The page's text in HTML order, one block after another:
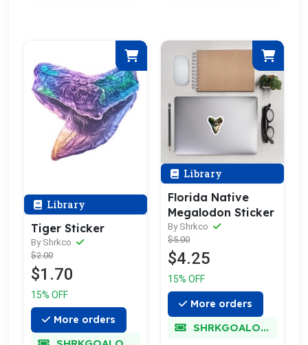
Library
Tiger Sticker
By Shrkco
$2.00
$1.70
15% OFF
More orders
Library
Florida Native
Megalodon Sticker
By Shrkco
$5.00
$4.25
15% OFF
More orders
SHRKGOALOKK